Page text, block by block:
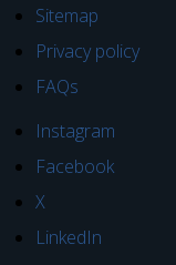
Sitemap
Privacy policy
FAQs
Instagram
Facebook
X
LinkedIn